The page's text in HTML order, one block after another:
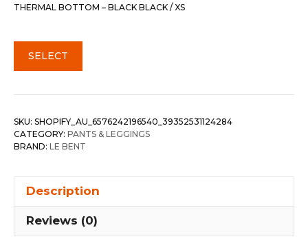
$120.00.$72.00.
THERMAL BOTTOM – BLACK BLACK / XS
SELECT
SKU: SHOPIFY_AU_6576242196540_39352531124284
CATEGORY: PANTS & LEGGINGS
BRAND: LE BENT
Description
Reviews (0)